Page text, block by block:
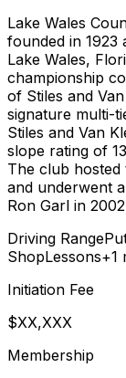
Lake Wales
founded in
Lake Wales,
championship
of Stiles and
signature multi-
Stiles and Van
slope rating of
The club hosted
and underwent
Ron Garl in
Driving Range
ShopLessons+1
Initiation Fee
$XX,XXX
Membership